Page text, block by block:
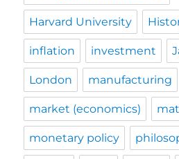
Harvard University
inflation investment
London manufacturing
market (economics)
monetary policy